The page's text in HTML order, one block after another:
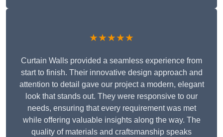
★★★★★
Curtain Walls provided a seamless experience from
start to finish. Their innovative design approach and
attention to detail gave our project a modern, elegant
look that stands out. They were responsive to our
needs, ensuring that every requirement was met
while offering valuable insights along the way. The
quality of materials and craftsmanship speaks